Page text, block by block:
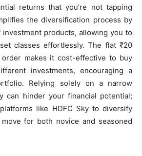
returns that you’re not tapping
the diversification process by
products, allowing you to
classes effortlessly. The flat ₹20
makes it cost-effective to buy
investments, encouraging a
Relying solely on a narrow
can hinder your financial potential;
like HDFC Sky to diversify
for both novice and seasoned